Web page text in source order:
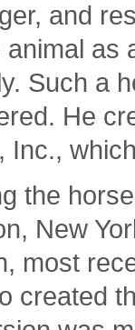
and
as
Such a
He
Inc.,
the
New
most
created